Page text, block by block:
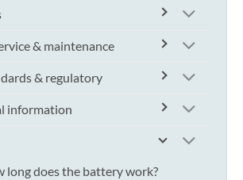
& maintenance
& regulatory
information
long does the battery work?